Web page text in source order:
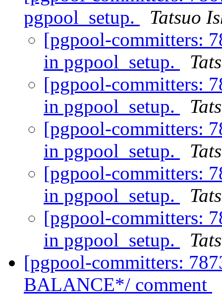
pgpool_setup.
Tatsuo
[pgpool-committers:
in pgpool_setup.
[pgpool-committers:
in pgpool_setup.
[pgpool-committers:
in pgpool_setup.
[pgpool-committers:
in pgpool_setup.
[pgpool-committers:
in pgpool_setup.
[pgpool-committers:
BALANCE*/ comment